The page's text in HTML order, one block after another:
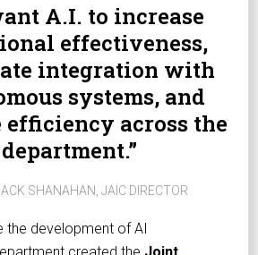
A.I. to increase
effectiveness,
integration with
systems, and
efficiency across the
department.
SHANAHAN, JAIC DIRECTOR
the development of AI